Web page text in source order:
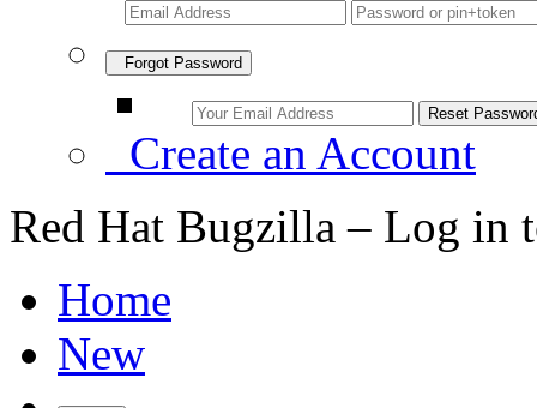
Forgot Password
Create an Account
Red Hat Bugzilla – Log in
Home
New